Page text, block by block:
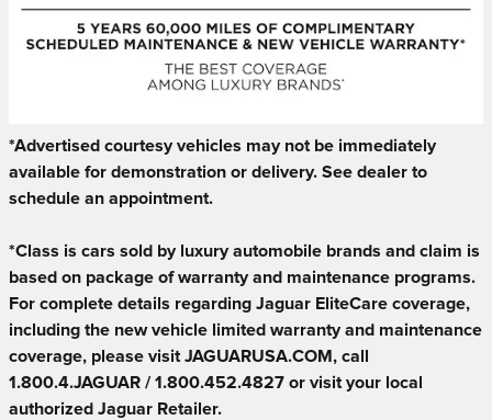
*Advertised courtesy vehicles may not be immediately
available for demonstration or delivery. See dealer to
schedule an appointment.
*Class is cars sold by luxury automobile brands and claim is
based on package of warranty and maintenance programs.
For complete details regarding Jaguar EliteCare coverage,
including the new vehicle limited warranty and maintenance
coverage, please visit JAGUARUSA.COM, call
1.800.4.JAGUAR / 1.800.452.4827 or visit your local
authorized Jaguar Retailer.